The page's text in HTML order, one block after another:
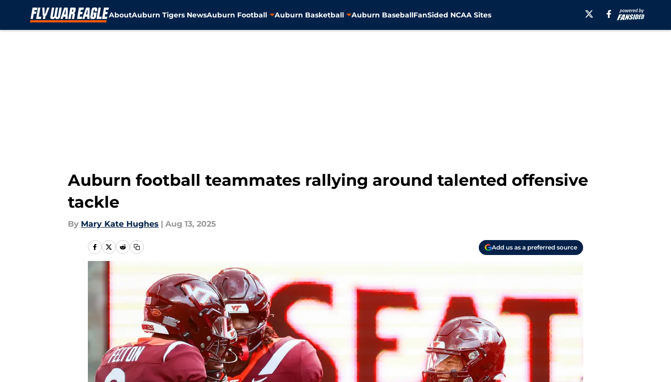
AboutAuburn Tigers NewsAuburn Football Auburn Basketball Auburn BaseballFanSided NCAA Sites
Auburn football teammates rallying around talented offensive
tackle
By Mary Kate Hughes | Aug 13, 2025
Add us as a preferred source